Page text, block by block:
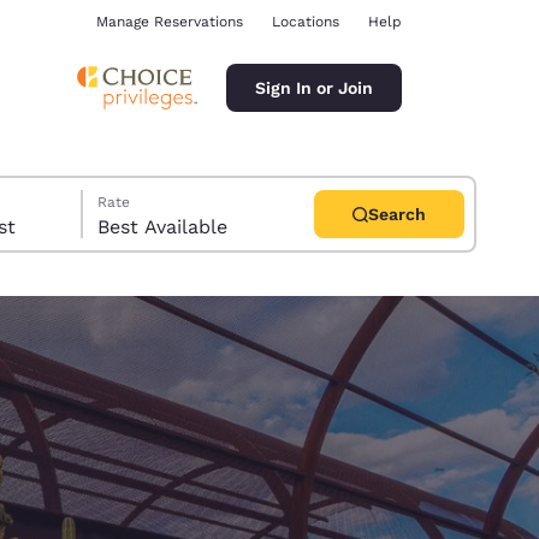
Manage Reservations Locations Help
Sign In or Join
Rate
Best Available
Search